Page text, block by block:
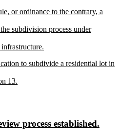
or ordinance to the contrary, a
subdivision process under
to subdivide a residential lot in
13.
process established.